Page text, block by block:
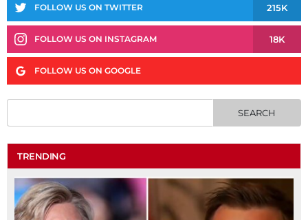
FOLLOW US ON TWITTER 215K
FOLLOW US ON INSTAGRAM 18K
FOLLOW US ON GOOGLE
TRENDING